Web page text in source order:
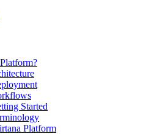
Started
Platform